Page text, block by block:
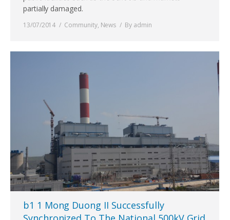
partially damaged.
13/07/2014 Community, News By admin
b1 1 Mong Duong II Successfully